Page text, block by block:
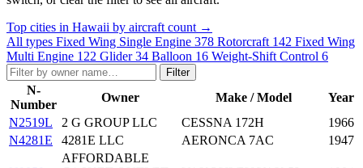
Top cities in Hawaii by aircraft count →
All types Fixed Wing Single Engine 378 Rotorcraft 142 Fixed Wing
Multi Engine 122 Glider34 Balloon 16 Weight-Shift Control 6
Filter
N-
Number
Owner Make / Model
Year
N2519L
2 G GROUP LLC CESSNA 172H
1966
N4281E
4281E LLC AERONCA 7AC 1947
AFFORDABLE